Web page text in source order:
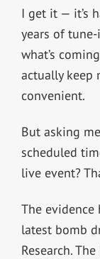
I get it — it’s
years of
what’s
actually keep
convenient.
But asking
scheduled
live event?
The evidence
latest bomb
Research.